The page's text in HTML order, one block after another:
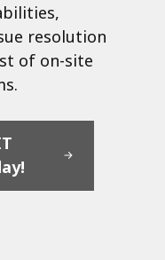
resolution
of on-site